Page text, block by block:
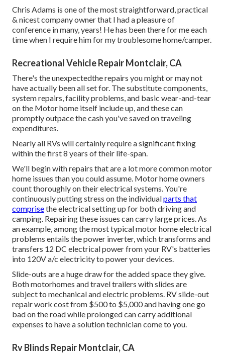
Chris Adams is one of the most straightforward, practical
& nicest company owner that I had a pleasure of
conference in many, years! He has been there for me each
time when I require him for my troublesome home/camper.
Recreational Vehicle Repair Montclair, CA
There's the unexpectedthe repairs you might or may not
have actually been all set for. The substitute components,
system repairs, facility problems, and basic wear-and-tear
on the Motor home itself include up, and these can
promptly outpace the cash you've saved on traveling
expenditures.
Nearly all RVs will certainly require a significant fixing
within the first 8 years of their life-span.
We'll begin with repairs that are a lot more common motor
home issues than you could assume. Motor home owners
count thoroughly on their electrical systems. You're
continuously putting stress on the individualparts that
comprisethe electrical setting up for both driving and
camping. Repairing these issues can carry large prices. As
an example, among the most typical motor home electrical
problems entails the power inverter, which transforms and
transfers 12 DC electrical power from your RV's batteries
into 120V a/c electricity to power your devices.
Slide-outs are a huge draw for the added space they give.
Both motorhomes and travel trailers with slides are
subject to mechanical and electric problems. RV slide-out
repair work cost from $500 to $5,000 and having one go
bad on the road while prolonged can carry additional
expenses to have a solution technician come to you.
Rv Blinds Repair Montclair, CA